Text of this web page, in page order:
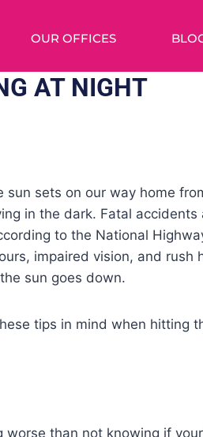
OUR OFFICES
AT NIGHT
sets on our way home
in the dark. Fatal accidents
to the National
impaired vision, and rush
sun goes down.
tips in mind when hitting
worse than not knowing if